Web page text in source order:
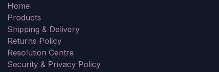
Home
Products
Shipping & Delivery
Returns Policy
Resolution Centre
Security & Privacy Policy